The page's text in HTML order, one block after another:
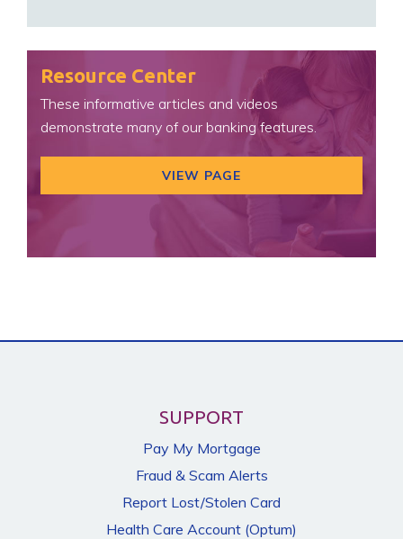
Resource Center
These informative articles and videos
demonstrate many of our banking features.
VIEW PAGE
SUPPORT
Pay My Mortgage
Fraud & Scam Alerts
Report Lost/Stolen Card
Health Care Account (Optum)